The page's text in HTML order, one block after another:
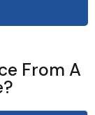
From A